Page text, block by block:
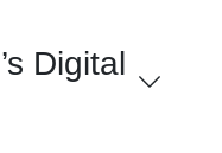
Digital